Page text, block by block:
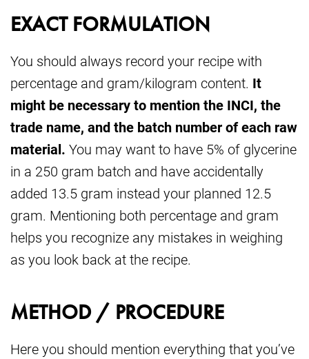
EXACT FORMULATION
You should always record your recipe with
percentage and gram/kilogram content. It
might be necessary to mention the INCI, the
trade name, and the batch number of each raw
material. You may want to have 5% of glycerine
in a 250 gram batch and have accidentally
added 13.5 gram instead your planned 12.5
gram. Mentioning both percentage and gram
helps you recognize any mistakes in weighing
as you look back at the recipe.
METHOD / PROCEDURE
Here you should mention everything that you’ve